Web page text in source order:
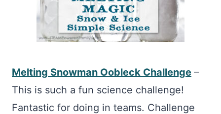
Melting Snowman Oobleck Challenge –
This is such a fun science challenge!
Fantastic for doing in teams. Challenge